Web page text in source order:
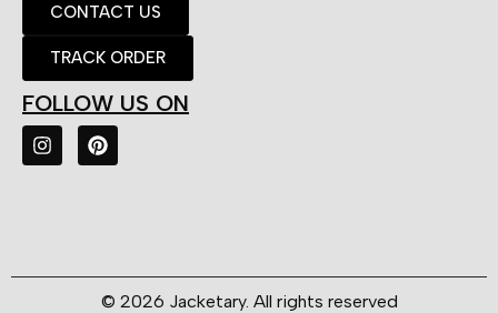
CONTACT US
TRACK ORDER
FOLLOW US ON
© 2026 Jacketary. All rights reserved